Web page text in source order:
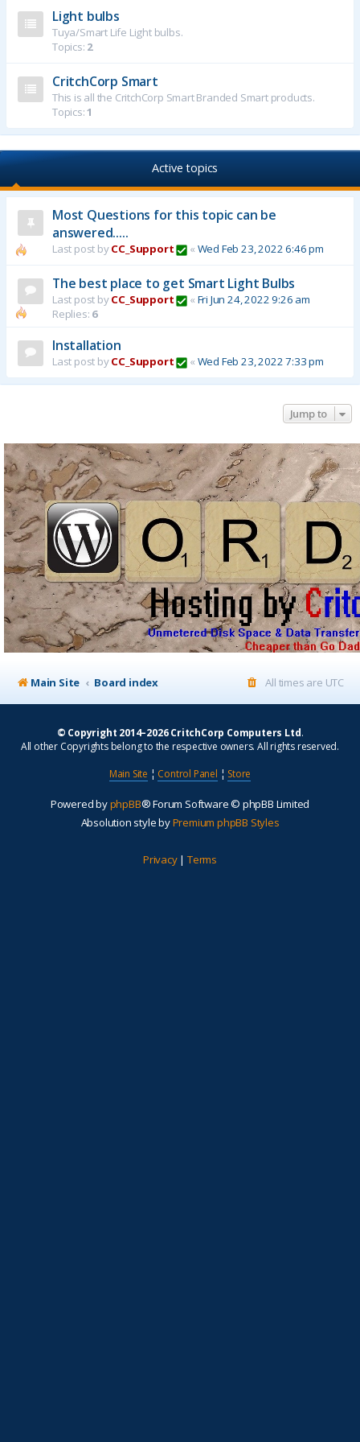
Light bulbs
Tuya/Smart Life Light bulbs.
Topics: 2
CritchCorp Smart
This is all the CritchCorp Smart Branded Smart products.
Topics:1
Active topics
Most Questions for this topic can be
answered.....
Last post byCC_Support « Wed Feb 23, 2022 6:46 pm
The best place to get Smart Light Bulbs
Last post byCC_Support « Fri Jun 24, 2022 9:26 am
Replies: 6
Installation
Last post byCC_Support « Wed Feb 23, 2022 7:33 pm
Jump to
Main Site Board index All times are UTC
© Copyright 2014–2026 CritchCorp Computers Ltd.
All other Copyrights belong to the respective owners. All rights reserved.
Main Site ¦ Control Panel ¦ Store
Powered byphpBB® Forum Software © phpBB Limited
Absolution style byPremium phpBB Styles
Privacy| Terms